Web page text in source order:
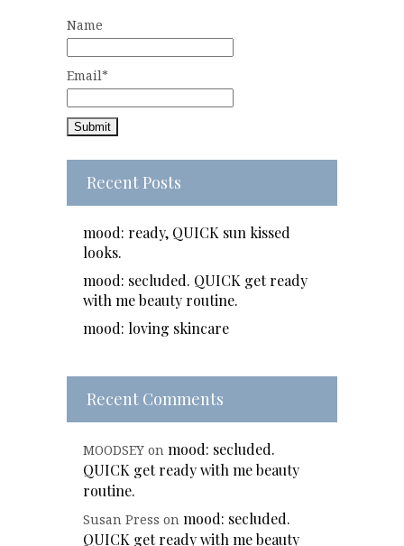
Name
Email*
Recent Posts
mood: ready, QUICK sun kissed
looks.
mood: secluded. QUICK get ready
with me beauty routine.
mood: loving skincare
Recent Comments
MOODSEY on mood: secluded.
QUICK get ready with me beauty
routine.
Susan Press on mood: secluded.
QUICK get ready with me beauty